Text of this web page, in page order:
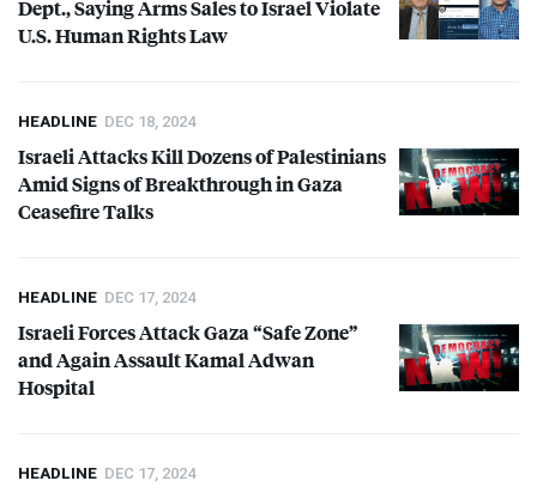
Dept., Saying Arms Sales to Israel Violate
U.S. Human Rights Law
HEADLINE DEC 18, 2024
Israeli Attacks Kill Dozens of Palestinians
Amid Signs of Breakthrough in Gaza
Ceasefire Talks
HEADLINE DEC 17, 2024
Israeli Forces Attack Gaza “Safe Zone”
and Again Assault Kamal Adwan
Hospital
HEADLINE DEC 17, 2024